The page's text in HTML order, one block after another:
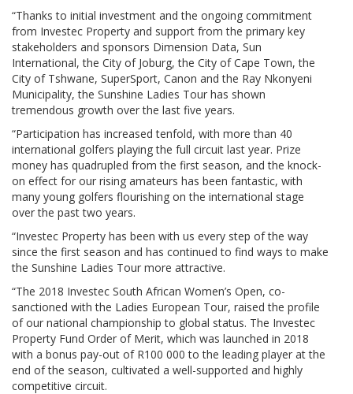
“Thanks to initial investment and the ongoing commitment
from Investec Property and support from the primary key
stakeholders and sponsors Dimension Data, Sun
International, the City of Joburg, the City of Cape Town, the
City of Tshwane, SuperSport, Canon and the Ray Nkonyeni
Municipality, the Sunshine Ladies Tour has shown
tremendous growth over the last five years.
“Participation has increased tenfold, with more than 40
international golfers playing the full circuit last year. Prize
money has quadrupled from the first season, and the knock-
on effect for our rising amateurs has been fantastic, with
many young golfers flourishing on the international stage
over the past two years.
“Investec Property has been with us every step of the way
since the first season and has continued to find ways to make
the Sunshine Ladies Tour more attractive.
“The 2018 Investec South African Women’s Open, co-
sanctioned with the Ladies European Tour, raised the profile
of our national championship to global status. The Investec
Property Fund Order of Merit, which was launched in 2018
with a bonus pay-out of R100 000 to the leading player at the
end of the season, cultivated a well-supported and highly
competitive circuit.